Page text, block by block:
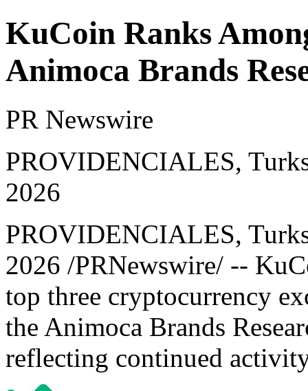
KuCoin Ranks
Animoca Brands
PR Newswire
PROVIDENCIALES,
2026
PROVIDENCIALES,
2026 /PRNewswire/ --
top three cryptocurrency
the Animoca Brands
reflecting continued